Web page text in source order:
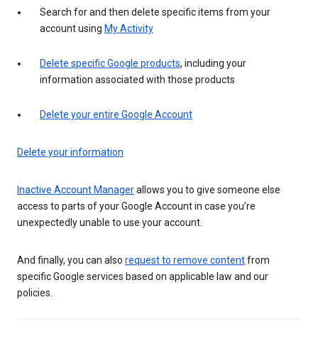
Search for and then delete specific items from your
account using My Activity
Delete specific Google products, including your
information associated with those products
Delete your entire Google Account
Delete your information
Inactive Account Managerallows you to give someone else
access to parts of your Google Account in case you’re
unexpectedly unable to use your account.
And finally, you can also request to remove contentfrom
specific Google services based on applicable law and our
policies.